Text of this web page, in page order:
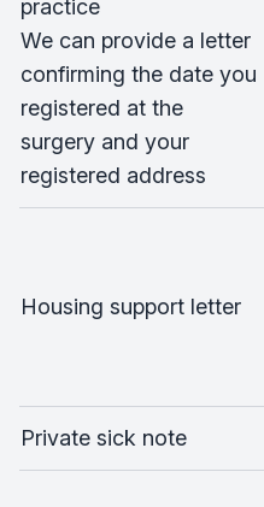
practice
We can provide a letter
confirming the date you
registered at the
surgery and your
registered address
Housing support letter
Private sick note